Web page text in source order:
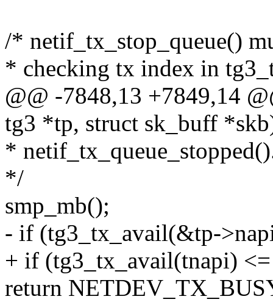
/* netif_tx_stop_queue()
* checking tx index in
@@ -7848,13 +7849,14
tg3 *tp, struct sk_buff
*
*/
smp_mb();
- if (tg3_tx_avail(&tp-
+ if (tg3_tx_avail(tnapi)
return